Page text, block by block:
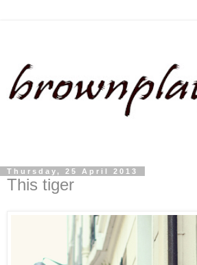
Thursday, 25 April 2013
This tiger